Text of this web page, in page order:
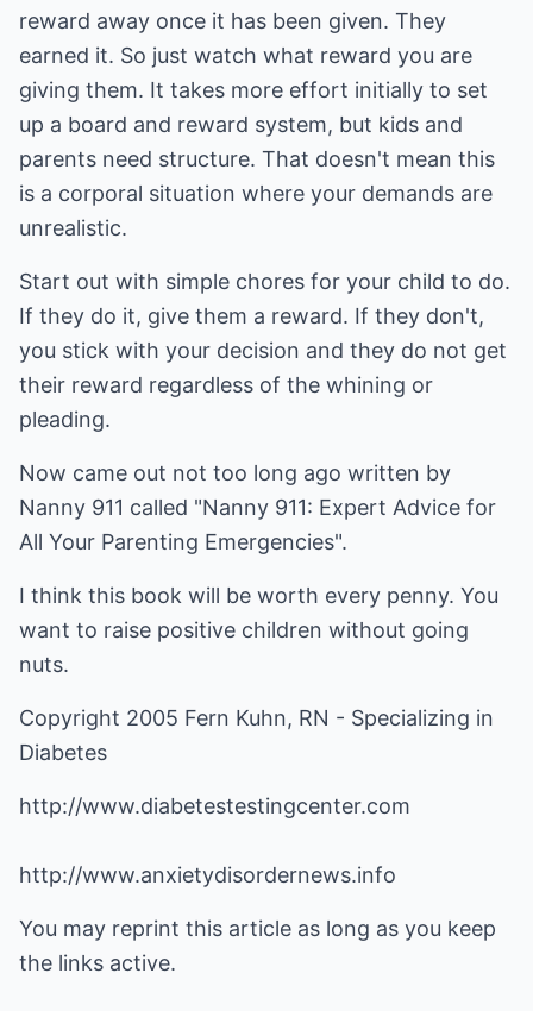
reward away once it has been given. They
earned it. So just watch what reward you are
giving them. It takes more effort initially to set
up a board and reward system, but kids and
parents need structure. That doesn't mean this
is a corporal situation where your demands are
unrealistic.
Start out with simple chores for your child to do.
If they do it, give them a reward. If they don't,
you stick with your decision and they do not get
their reward regardless of the whining or
pleading.
Now came out not too long ago written by
Nanny 911 called "Nanny 911: Expert Advice for
All Your Parenting Emergencies".
I think this book will be worth every penny. You
want to raise positive children without going
nuts.
Copyright 2005 Fern Kuhn, RN - Specializing in
Diabetes
http://www.diabetestestingcenter.com
http://www.anxietydisordernews.info
You may reprint this article as long as you keep
the links active.